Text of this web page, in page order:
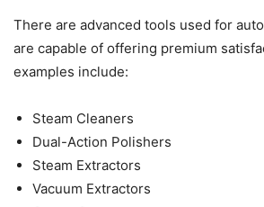
There are advanced tools used for
are capable of offering premium
examples include:
Steam Cleaners
Dual-Action Polishers
Steam Extractors
Vacuum Extractors